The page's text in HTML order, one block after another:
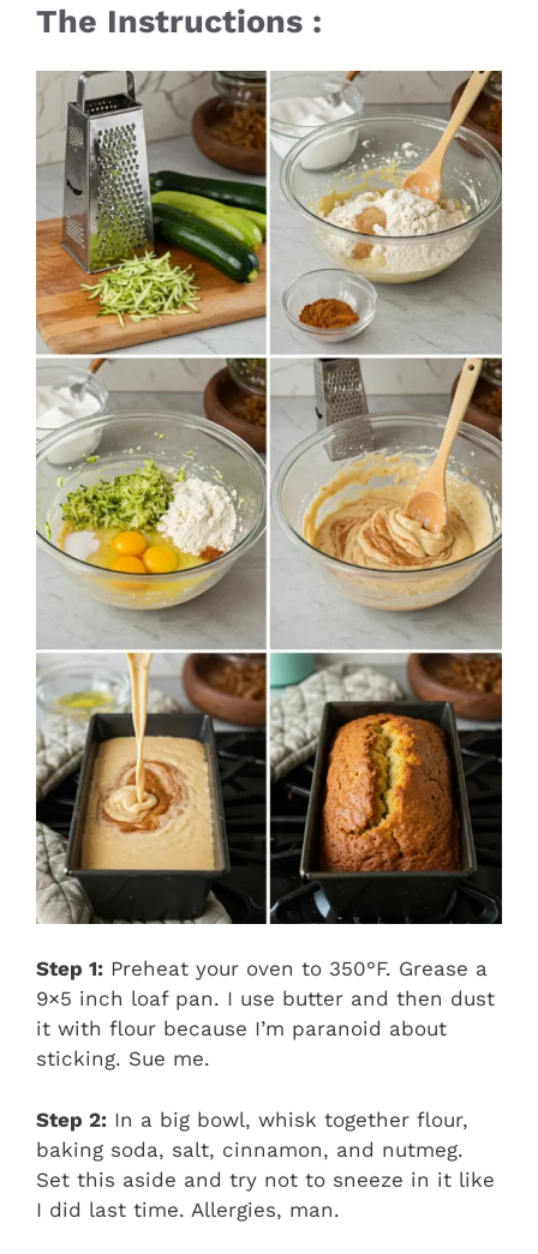
The Instructions :
Step 1: Preheat your oven to 350°F. Grease a
9×5 inch loaf pan. I use butter and then dust
it with flour because I’m paranoid about
sticking. Sue me.
Step 2: In a big bowl, whisk together flour,
baking soda, salt, cinnamon, and nutmeg.
Set this aside and try not to sneeze in it like
I did last time. Allergies, man.